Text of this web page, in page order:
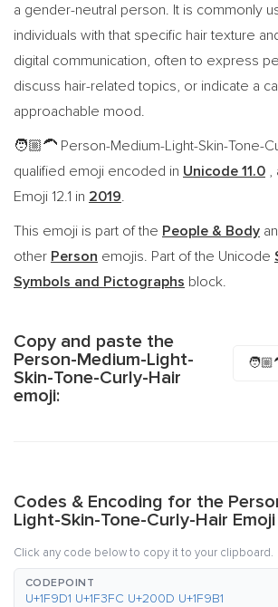
a gender-neutral person. It is commonly
individuals with that specific hair texture
digital communication, often to express
discuss hair-related topics, or indicate a
approachable mood.
🧑🏼‍🦱 Person-Medium-Light-Skin-Tone-
qualified emoji encoded in Unicode 11.0 ,
Emoji 12.1 in 2019.
This emoji is part of the People & Body
other Person emojis. Part of the Unicode
Symbols and Pictographs block.
Copy and paste the
Person-Medium-Light-
Skin-Tone-Curly-Hair
emoji:
Codes & Encoding for the
Light-Skin-Tone-Curly-Hair Emoji
Click any code below to copy it to your clipboard.
CODEPOINT
U+1F9D1 U+1F3FC U+200D U+1F9B1